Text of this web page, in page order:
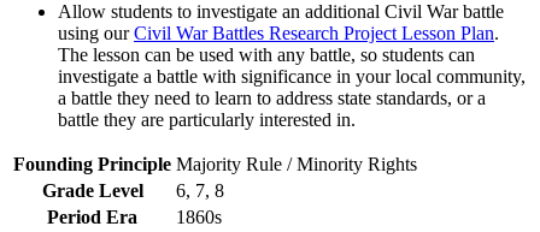
Allow students to investigate an additional Civil War battle
using ourCivil War Battles Research Project Lesson Plan.
The lesson can be used with any battle, so students can
investigate a battle with significance in your local community,
a battle they need to learn to address state standards, or a
battle they are particularly interested in.
Founding Principle Majority Rule / Minority Rights
Grade Level
6, 7, 8
Period Era
1860s